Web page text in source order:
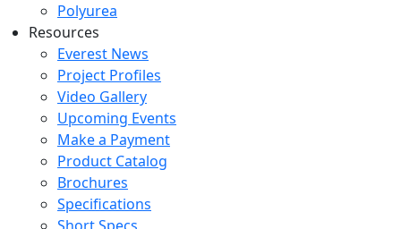
Polyurea
Resources
Everest News
Project Profiles
Video Gallery
Upcoming Events
Make a Payment
Product Catalog
Brochures
Specifications